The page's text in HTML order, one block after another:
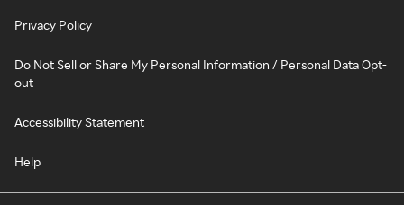
Privacy Policy
Do Not Sell or Share My Personal Information / Personal Data Opt-
out
Accessibility Statement
Help